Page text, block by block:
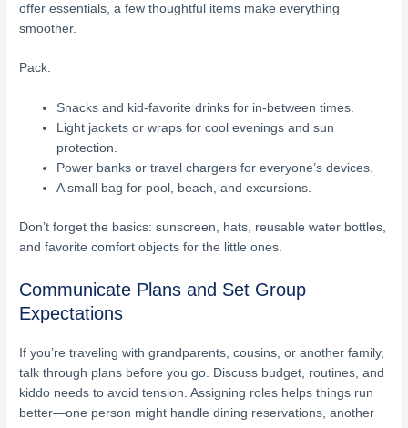
offer essentials, a few thoughtful items make everything
smoother.
Pack:
Snacks and kid-favorite drinks for in-between times.
Light jackets or wraps for cool evenings and sun
protection.
Power banks or travel chargers for everyone’s devices.
A small bag for pool, beach, and excursions.
Don’t forget the basics: sunscreen, hats, reusable water bottles,
and favorite comfort objects for the little ones.
Communicate Plans and Set Group
Expectations
If you’re traveling with grandparents, cousins, or another family,
talk through plans before you go. Discuss budget, routines, and
kiddo needs to avoid tension. Assigning roles helps things run
better—one person might handle dining reservations, another